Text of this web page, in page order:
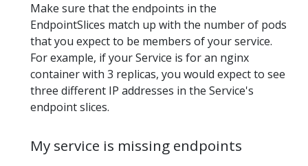
Make sure that the endpoints in the
EndpointSlices match up with the number of pods
that you expect to be members of your service.
For example, if your Service is for an nginx
container with 3 replicas, you would expect to see
three different IP addresses in the Service's
endpoint slices.
My service is missing endpoints